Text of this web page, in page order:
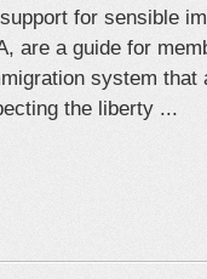
support for sensible
are a guide for
system that
the liberty ...